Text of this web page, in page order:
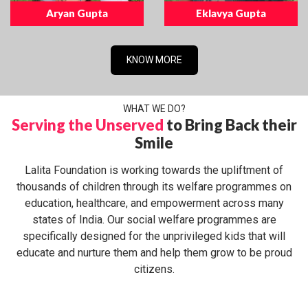
Aryan Gupta Eklavya Gupta
KNOW MORE
WHAT WE DO?
Serving the Unserved to Bring Back their
Smile
Lalita Foundation is working towards the upliftment of
thousands of children through its welfare programmes on
education, healthcare, and empowerment across many
states of India. Our social welfare programmes are
specifically designed for the unprivileged kids that will
educate and nurture them and help them grow to be proud
citizens.